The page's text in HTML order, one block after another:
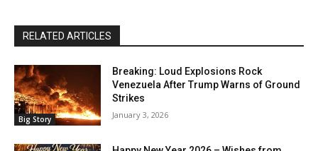
RELATED ARTICLES
Big Story
Breaking: Loud Explosions Rock
Venezuela After Trump Warns of Ground
Strikes
January 3, 2026